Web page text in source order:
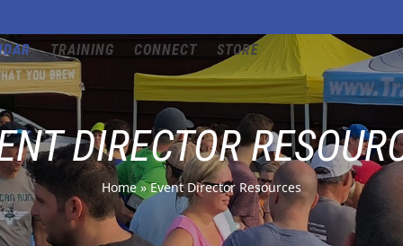
TRAINING CONNECT STORE
DIRECTOR
Home»Event Director Resources